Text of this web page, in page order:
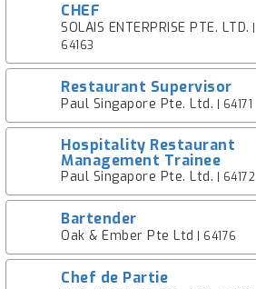
CHEF
SOLAIS ENTERPRISE PTE. LTD.
64163
Restaurant Supervisor
Paul Singapore Pte. Ltd. | 64171
Hospitality Restaurant
Management Trainee
Paul Singapore Pte. Ltd. | 64172
Bartender
Oak & Ember Pte Ltd | 64176
Chef de Partie